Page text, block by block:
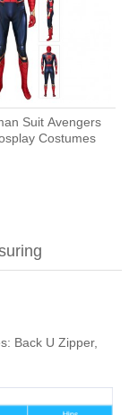
Suit Avengers
Costumes
Back U Zipper,